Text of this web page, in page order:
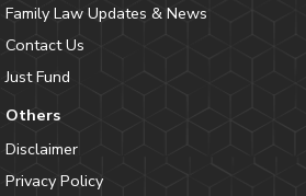
Family Law Updates & News
Contact Us
Just Fund
Others
Disclaimer
Privacy Policy